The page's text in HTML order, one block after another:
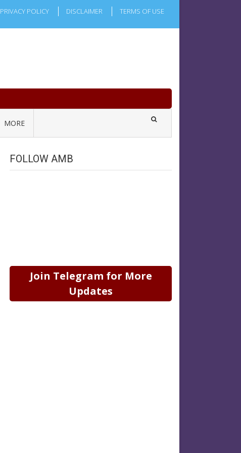
PRIVACY POLICY DISCLAIMER TERMS OF USE
MORE
FOLLOW AMB
Join Telegram for More
Updates